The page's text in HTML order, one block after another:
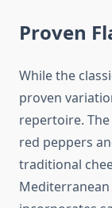
Proven
While the
proven
repertoire. The
red peppers
traditional